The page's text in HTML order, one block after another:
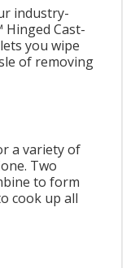
industry-
Cast-
you wipe
of removing
a variety of
Two
to form
cook up all